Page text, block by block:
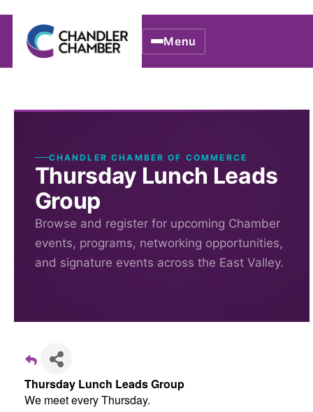
Menu
CHANDLER CHAMBER OF COMMERCE
Thursday Lunch Leads
Group
Browse and register for upcoming Chamber
events, programs, networking opportunities,
and signature events across the East Valley.
Thursday Lunch Leads Group
We meet every Thursday.